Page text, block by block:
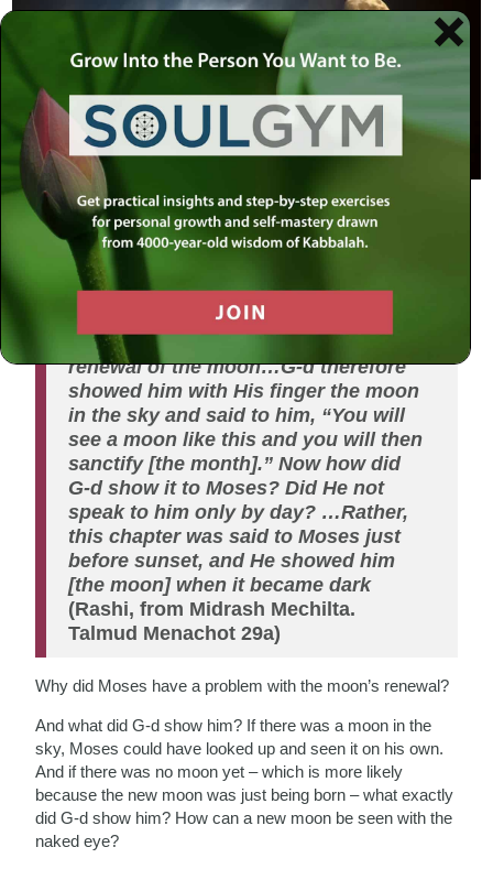
This new moon (Ha’chodesh Hazeh)
shall be to you the head of months
(This week’s special Torah portion –
Exodus 12:2).
Moses found difficulty with the
renewal of the moon…G-d therefore
showed him with His finger the moon
in the sky and said to him, “You will
see a moon like this and you will then
sanctify [the month].” Now how did
G-d show it to Moses? Did He not
speak to him only by day? …Rather,
this chapter was said to Moses just
before sunset, and He showed him
[the moon] when it became dark
(Rashi, from Midrash Mechilta.
Talmud Menachot 29a)
Why did Moses have a problem with the moon’s renewal?
And what did G-d show him? If there was a moon in the
sky, Moses could have looked up and seen it on his own.
And if there was no moon yet – which is more likely
because the new moon was just being born – what exactly
did G-d show him? How can a new moon be seen with the
naked eye?